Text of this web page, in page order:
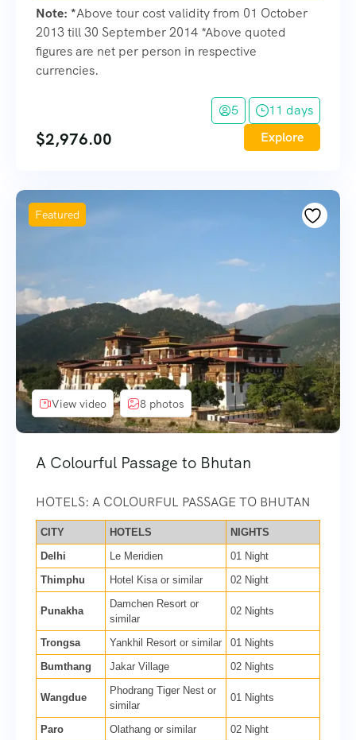
Note: *Above tour cost validity from 01 October
2013 till 30 September 2014 *Above quoted
figures are net per person in respective
currencies.
5 11 days
$2,976.00 Explore
Featured
View video 8 photos
A Colourful Passage to Bhutan
HOTELS: A COLOURFUL PASSAGE TO BHUTAN
CITY HOTELS
NIGHTS
Delhi
Le Meridien
01 Night
Thimphu
Hotel Kisa or similar 02 Night
Punakha
Damchen Resort or
similar
02 Nights
Trongsa Yankhil Resort or similar
01 Nights
Bumthang
Jakar Village 02 Nights
Wangdue
Phodrang Tiger Nest or
similar
01 Nights
Paro Olathang or similar 02 Night